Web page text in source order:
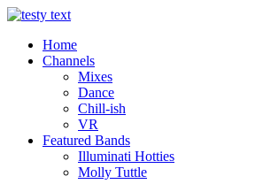
Home
Channels
Mixes
Dance
Chill-ish
VR
Featured Bands
Illuminati Hotties
Molly Tuttle